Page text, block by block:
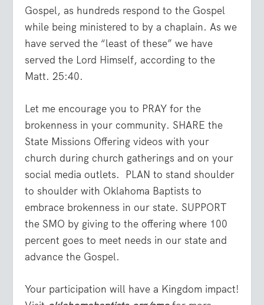
Gospel, as hundreds respond to the Gospel
while being ministered to by a chaplain. As we
have served the “least of these” we have
served the Lord Himself, according to the
Matt. 25:40.
Let me encourage you to PRAY for the
brokenness in your community. SHARE the
State Missions Offering videos with your
church during church gatherings and on your
social media outlets. PLAN to stand shoulder
to shoulder with Oklahoma Baptists to
embrace brokenness in our state. SUPPORT
the SMO by giving to the offering where 100
percent goes to meet needs in our state and
advance the Gospel.
Your participation will have a Kingdom impact!